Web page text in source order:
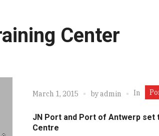
Center
March 1, 2015 byadmin In
JN Port and Port of Antwerp
Centre